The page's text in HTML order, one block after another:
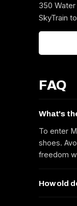
350
SkyTrain
FAQ
What's
To enter
shoes.
freedom
How old